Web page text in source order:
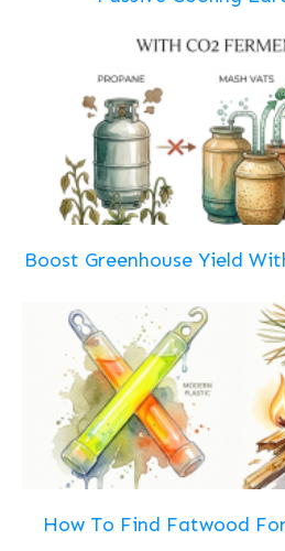
Boost Greenhouse Yield
How To Find Fatwood